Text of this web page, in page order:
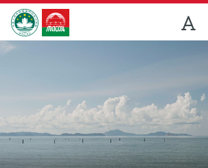
Skip to Main Content
Kantor Pariwisata Pemerintah Macau